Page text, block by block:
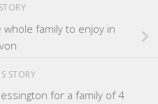
family to enjoy in
STORY
for a family of 4